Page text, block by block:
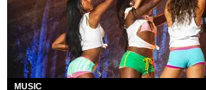
MUSIC